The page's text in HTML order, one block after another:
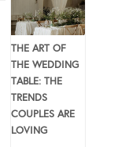
THE ART OF
THE WEDDING
TABLE: THE
TRENDS
COUPLES ARE
LOVING